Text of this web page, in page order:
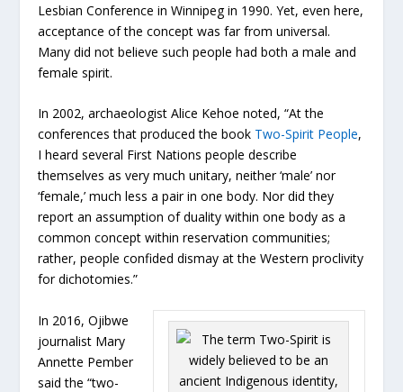
Lesbian Conference in Winnipeg in 1990. Yet, even here,
acceptance of the concept was far from universal.
Many did not believe such people had both a male and
female spirit.
In 2002, archaeologist Alice Kehoe noted, “At the
conferences that produced the book Two-Spirit People,
I heard several First Nations people describe
themselves as very much unitary, neither ‘male’ nor
‘female,’ much less a pair in one body. Nor did they
report an assumption of duality within one body as a
common concept within reservation communities;
rather, people confided dismay at the Western proclivity
for dichotomies.”
In 2016, Ojibwe
journalist Mary
Annette Pember
said the “two-